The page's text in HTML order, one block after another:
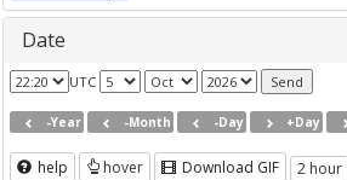
Date
UTC
-Year -Month -Day +Day
help hover Download GIF 2 hour